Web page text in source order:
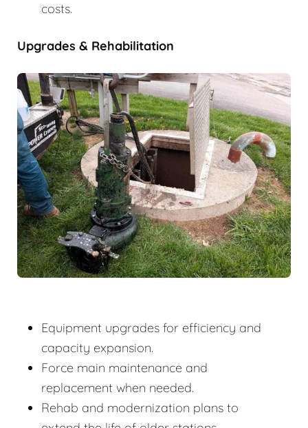
costs.
Upgrades & Rehabilitation
Equipment upgrades for efficiency and
capacity expansion.
Force main maintenance and
replacement when needed.
Rehab and modernization plans to